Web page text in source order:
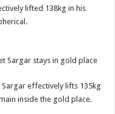
lifted 138kg in his
Sargar stays in gold place
Sargar effectively lifts 135kg
inside the gold place.